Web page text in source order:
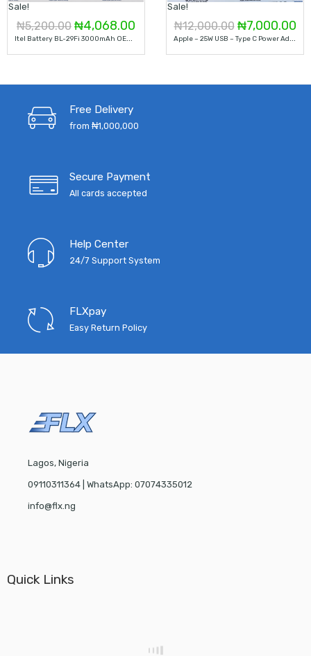
Sale!
₦5,200.00 Original
₦4,068.00 Current
Sale!
₦12,000.00 Original
price
₦7,000.00
Free Delivery
from ₦1,000,000
Secure Payment
All cards accepted
Help Center
24/7 Support System
FLXpay
Easy Return Policy
Lagos, Nigeria
09110311364 | WhatsApp: 07074335012
info@flx.ng
Quick Links